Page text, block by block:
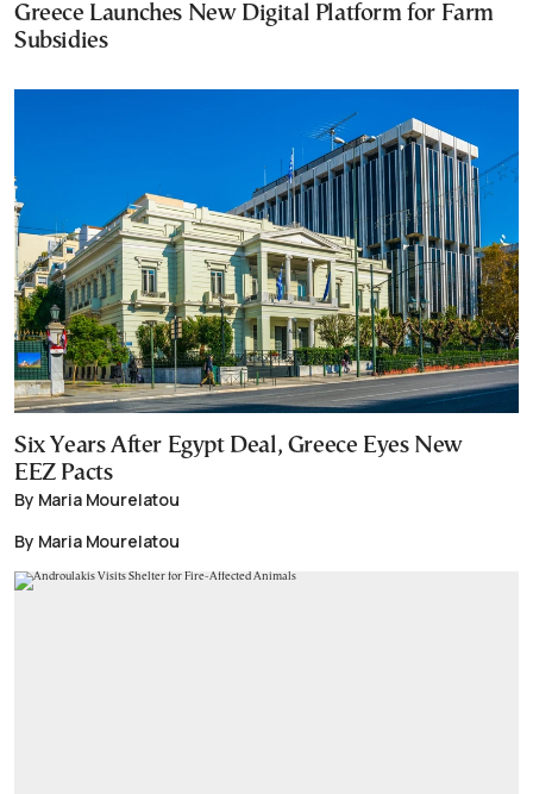
Greece Launches New Digital Platform for Farm
Subsidies
Six Years After Egypt Deal, Greece Eyes New
EEZ Pacts
By Maria Mourelatou
By Maria Mourelatou